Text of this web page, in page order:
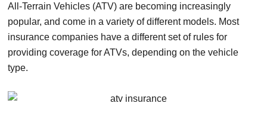
All-Terrain Vehicles (ATV) are becoming increasingly
popular, and come in a variety of different models. Most
insurance companies have a different set of rules for
providing coverage for ATVs, depending on the vehicle
type.